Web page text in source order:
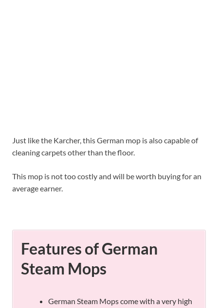
Just like the Karcher, this German mop is also capable of
cleaning carpets other than the floor.
This mop is not too costly and will be worth buying for an
average earner.
Features of German
Steam Mops
German Steam Mops come with a very high